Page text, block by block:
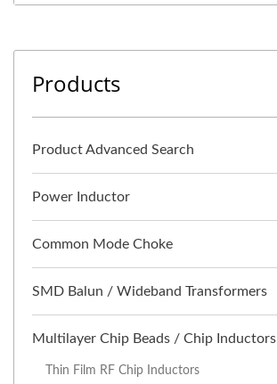
Products
Product Advanced Search
Power Inductor
Common Mode Choke
SMD Balun / Wideband Transformers
Multilayer Chip Beads / Chip Inductors
Thin Film RF Chip Inductors